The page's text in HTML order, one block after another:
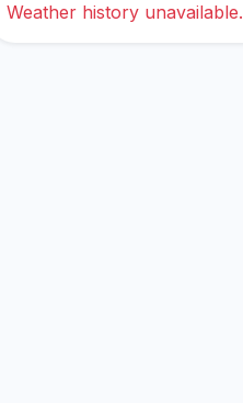
Weather history unavailable.